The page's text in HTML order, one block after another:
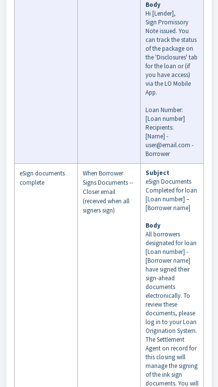
Body
Hi [Lender],
Sign Promissory
Note issued. You
can track the status
of the package on
the 'Disclosures' tab
for the loan or (if
you have access)
via the LO Mobile
App.
Loan Number:
[Loan number]
Recipients:
[Name] -
user@email.com -
Borrower
eSign documents
complete
When Borrower
Signs Documents --
Closer email
(received when all
signers sign)
Subject
eSign Documents
Completed for loan
[Loan number] –
[Borrower name]
Body
All borrowers
designated for loan
[Loan number] -
[Borrower name]
have signed their
sign-ahead
documents
electronically. To
review these
documents, please
log in to your Loan
Origination System.
The Settlement
Agent on record for
this closing will
manage the signing
of the ink sign
documents. You will